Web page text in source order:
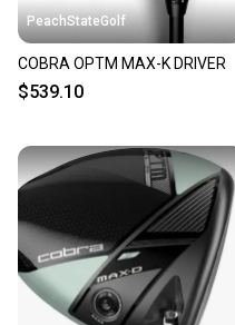
PeachStateGolf
COBRA OPTM MAX-K DRIVER
$539.10